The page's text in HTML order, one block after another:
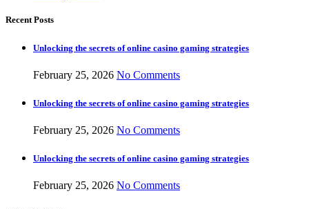
Recent Posts
Unlocking the secrets of online casino gaming strategies
February 25, 2026 No Comments
Unlocking the secrets of online casino gaming strategies
February 25, 2026 No Comments
Unlocking the secrets of online casino gaming strategies
February 25, 2026 No Comments